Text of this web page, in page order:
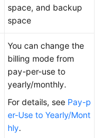
space, and backup
space
You can change the
billing mode from
pay-per-use to
yearly/monthly.
For details, see Pay-p
er-Use to Yearly/Mont
hly.